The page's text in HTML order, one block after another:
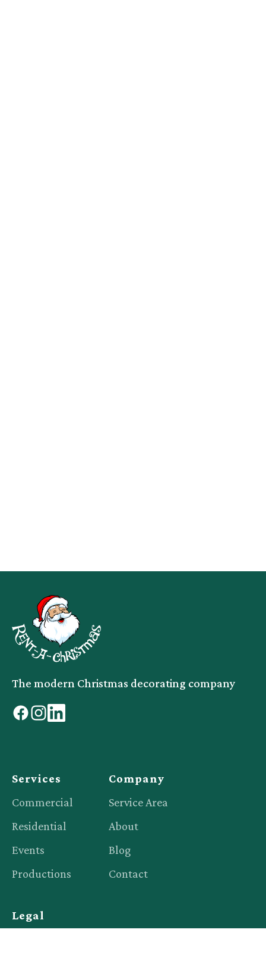
The modern Christmas decorating company
facebook
instagram
linkedin
Services
Commercial
Residential
Events
Productions
Company
Service Area
About
Blog
Contact
Legal